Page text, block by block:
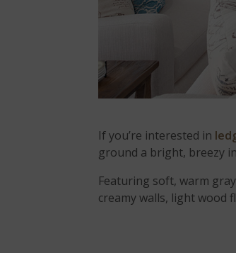
If you’re interested in
ground a bright, breezy
Featuring soft, warm
creamy walls, light wood